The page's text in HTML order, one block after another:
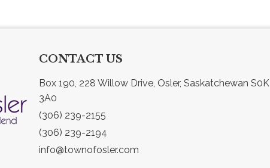
CONTACT US
Box 190, 228 Willow Drive, Osler, Saskatchewan S0K
3A0
(306) 239-2155
(306) 239-2194
info@townofosler.com